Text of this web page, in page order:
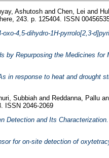
Ashutoshand Chen, Lei and
243. p. 125404. ISSN
4,5-dihydro-1H-pyrrolo[2,3-
Repurposing the Medicines for
in response to heat and drought
Subbiahand Reddanna, Pallu
ISSN 2046-2069
Detection and Its Characterization.
for on-site detection of